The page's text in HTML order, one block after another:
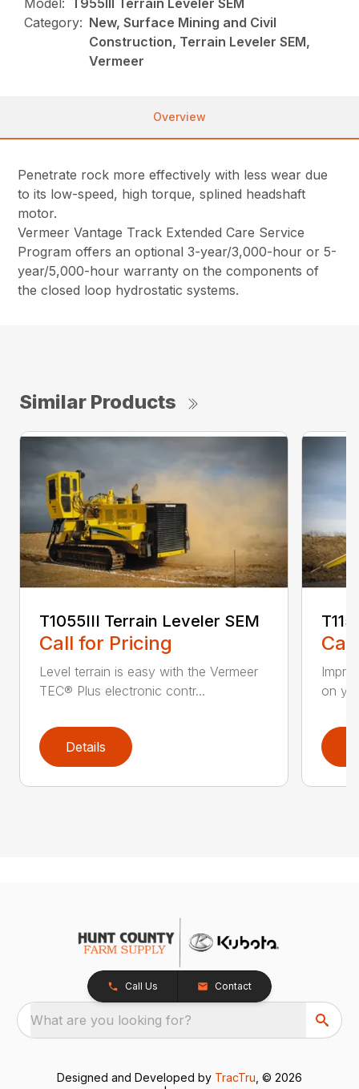
Model: T955III Terrain Leveler SEM
Category: New, Surface Mining and Civil
Construction, Terrain Leveler SEM,
Vermeer
Overview
Penetrate rock more effectively with less wear due
to its low-speed, high torque, splined headshaft
motor.
Vermeer Vantage Track Extended Care Service
Program offers an optional 3-year/3,000-hour or 5-
year/5,000-hour warranty on the components of
the closed loop hydrostatic systems.
Similar Products
T1055III Terrain Leveler SEM
Call for Pricing
Level terrain is easy with the Vermeer
TEC® Plus electronic contr...
Details
on
Call Us Contact
What are you looking for?
Designed and Developed by TracTru , © 2026